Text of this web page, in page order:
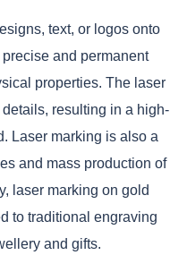
text, or logos onto
and permanent
properties. The laser
resulting in a high-
Laser marking is also a
and mass production of
laser marking on gold
to traditional engraving
and gifts.